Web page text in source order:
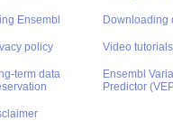
Ensembl
policy
term data
Downloading
Video tutorials
Ensembl
Predictor